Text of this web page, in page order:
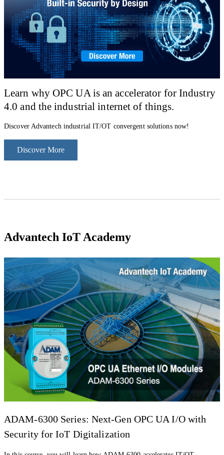
Learn why OPC UA is an accelerator for Industry
4.0 and the industrial internet of things.
Discover Advantech industrial IT/OT convergent solutions now!
Discover More
Advantech IoT Academy
ADAM-6300 Series: Next-Gen OPC UA I/O with
Security for IoT Digitalization